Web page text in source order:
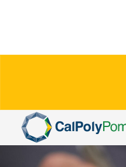
Skip To Main Content